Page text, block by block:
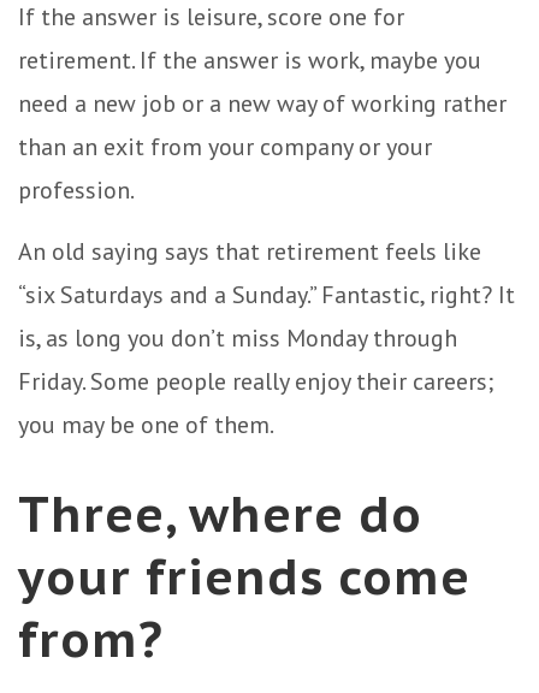
If the answer is leisure, score one for
retirement. If the answer is work, maybe you
need a new job or a new way of working rather
than an exit from your company or your
profession.
An old saying says that retirement feels like
“six Saturdays and a Sunday.” Fantastic, right? It
is, as long you don’t miss Monday through
Friday. Some people really enjoy their careers;
you may be one of them.
Three, where do
your friends come
from?